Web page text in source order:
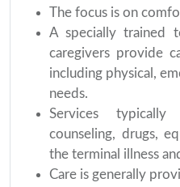
The focus is on
A specially trained
caregivers provide
including physical,
needs.
Services
counseling, drugs,
the terminal illness
Care is generally